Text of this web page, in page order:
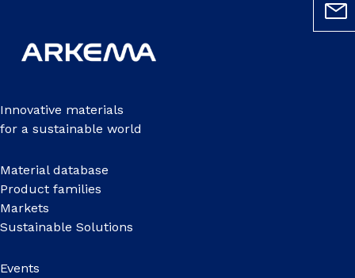
Innovative materials
for a sustainable world
Material database
Product families
Markets
Sustainable Solutions
Events